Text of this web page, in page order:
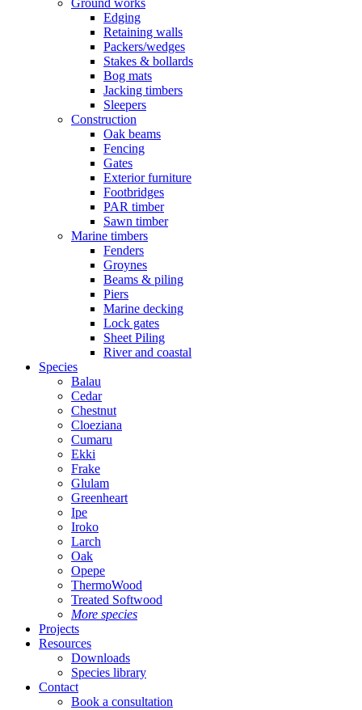
Ground works
Edging
Retaining walls
Packers/wedges
Stakes & bollards
Bog mats
Jacking timbers
Sleepers
Construction
Oak beams
Fencing
Gates
Exterior furniture
Footbridges
PAR timber
Sawn timber
Marine timbers
Fenders
Groynes
Beams & piling
Piers
Marine decking
Lock gates
Sheet Piling
River and coastal
Species
Balau
Cedar
Chestnut
Cloeziana
Cumaru
Ekki
Frake
Glulam
Greenheart
Ipe
Iroko
Larch
Oak
Opepe
ThermoWood
Treated Softwood
More species
Projects
Resources
Downloads
Species library
Contact
Book a consultation